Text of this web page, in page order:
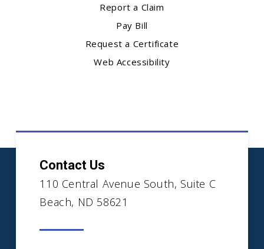
Report a Claim
Pay Bill
Request a Certificate
Web Accessibility
Contact Us
110 Central Avenue South, Suite C
Beach, ND 58621